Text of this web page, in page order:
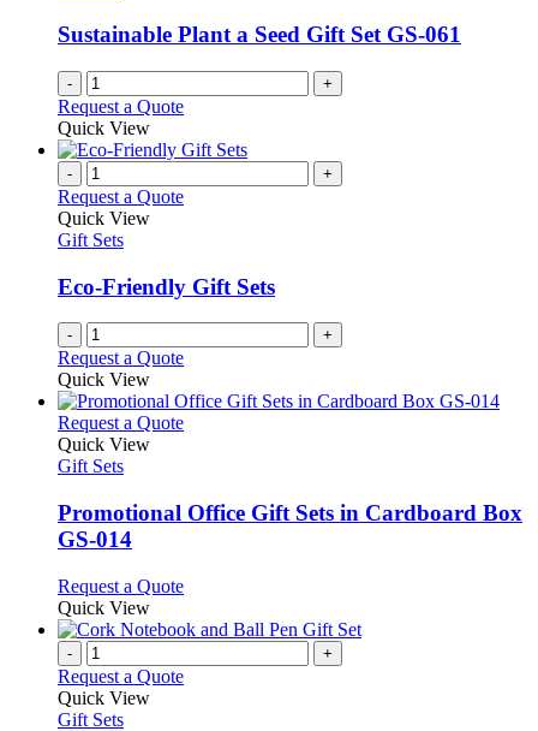
Sustainable Plant a Seed Gift Set GS-061
- +
Request a Quote
Quick View
- +
Request a Quote
Quick View
Gift Sets
Eco-Friendly Gift Sets
- +
Request a Quote
Quick View
Request a QuoteThis
variants.
The
be
on
product
Quick View
Gift Sets
Promotional Office Gift Sets in Cardboard Box
GS-014
Request a QuoteThis
has
variants.
Quick View
- +
Request a Quote
Quick View
Gift Sets